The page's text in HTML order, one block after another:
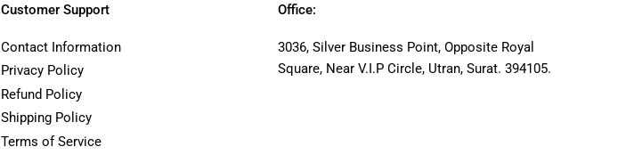
Customer Support
Contact Information
Privacy Policy
Refund Policy
Shipping Policy
Terms of Service
Office:
3036, Silver Business Point, Opposite Royal
Square, Near V.I.P Circle, Utran, Surat. 394105.